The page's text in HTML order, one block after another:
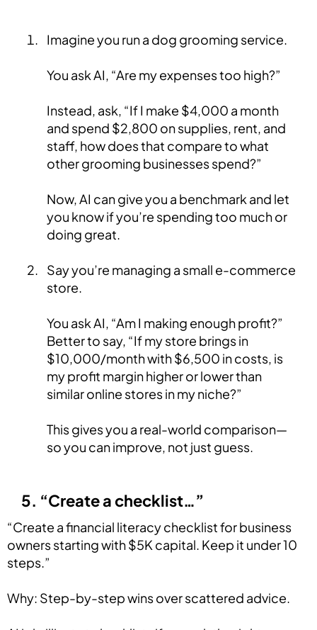
Imagine you run a dog grooming service.
You ask AI, “Are my expenses too high?”
Instead, ask, “If I make $4,000 a month
and spend $2,800 on supplies, rent, and
staff, how does that compare to what
other grooming businesses spend?”
Now, AI can give you a benchmark and let
you know if you’re spending too much or
doing great.
Say you’re managing a small e-commerce
store.
You ask AI, “Am I making enough profit?”
Better to say, “If my store brings in
$10,000/month with $6,500 in costs, is
my profit margin higher or lower than
similar online stores in my niche?”
This gives you a real-world comparison—
so you can improve, not just guess.
5. “Create a checklist…”
“Create a financial literacy checklist for business
owners starting with $5K capital. Keep it under 10
steps.”
Why: Step-by-step wins over scattered advice.